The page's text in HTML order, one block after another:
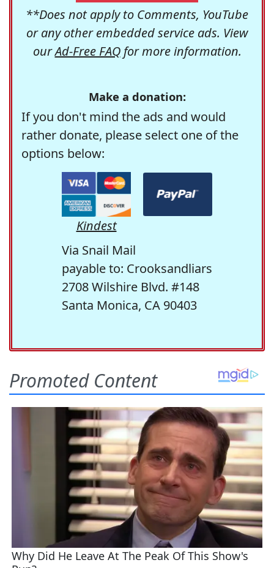
**Does not apply to Comments, YouTube
or any other embedded service ads. View
ourAd-Free FAQfor more information.
Make a donation:
If you don't mind the ads and would
rather donate, please select one of the
options below:
Kindest
Via Snail Mail
payable to: Crooksandliars
2708 Wilshire Blvd. #148
Santa Monica, CA 90403